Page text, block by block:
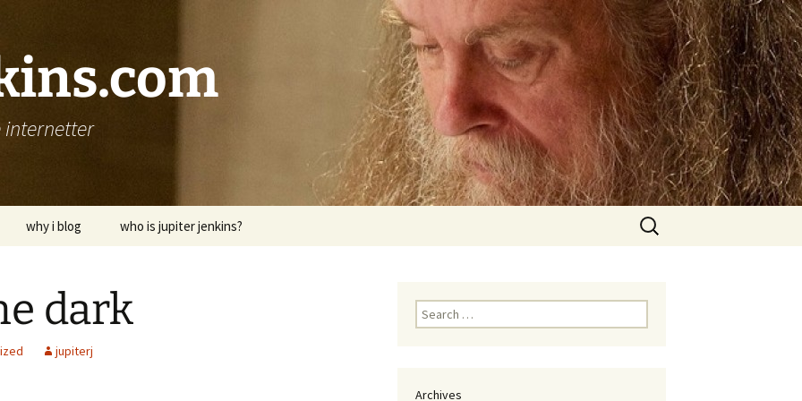
why i blog who is jupiter jenkins?
Search
for:
dark
jupiterj
Search
for:
Archives